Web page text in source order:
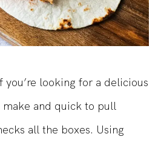
you’re looking for a delicious
make and quick to pull
all the boxes. Using